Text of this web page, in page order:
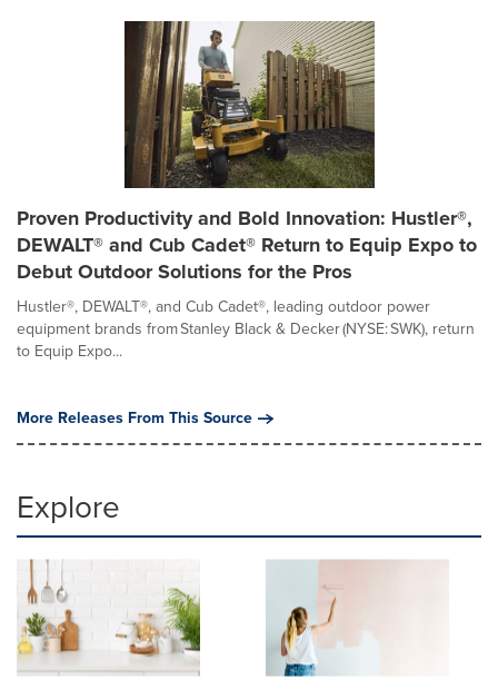
Proven Productivity and Bold Innovation: Hustler®,
DEWALT® and Cub Cadet® Return to Equip Expo to
Debut Outdoor Solutions for the Pros
Hustler®, DEWALT®, and Cub Cadet®, leading outdoor power
equipment brands from Stanley Black & Decker (NYSE: SWK), return
to Equip Expo...
More Releases From This Source
Explore